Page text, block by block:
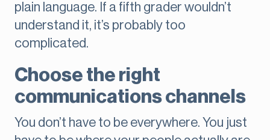
plain language. If a fifth grader wouldn’t
understand it, it’s probably too
complicated.
Choose the right
communications channels
You don’t have to be everywhere. You just